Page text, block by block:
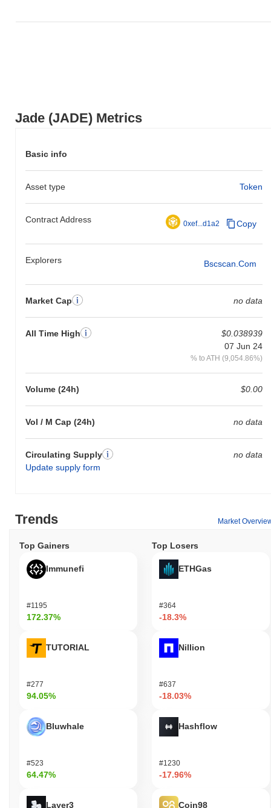
Jade (JADE) Metrics
Basic info
Asset type Token
Contract Address 0xef...d1a2 Copy
Explorers Bscscan.com
Market Cap no data
All Time High
$0.038939
07 Jun 24
% to ATH (9,054.86%)
Volume (24h) $0.00
Vol / M Cap (24h) no data
Circulating Supply
Update supply form
no data
Trends Market
Top Gainers
Immunefi
#1195
172.37%
TUTORIAL
#277
94.05%
Bluwhale
#523
64.47%
Layer3
Top Losers
ETHGas
#364
-18.3%
Nillion
#637
-18.03%
Hashflow
#1230
-17.96%
Coin98